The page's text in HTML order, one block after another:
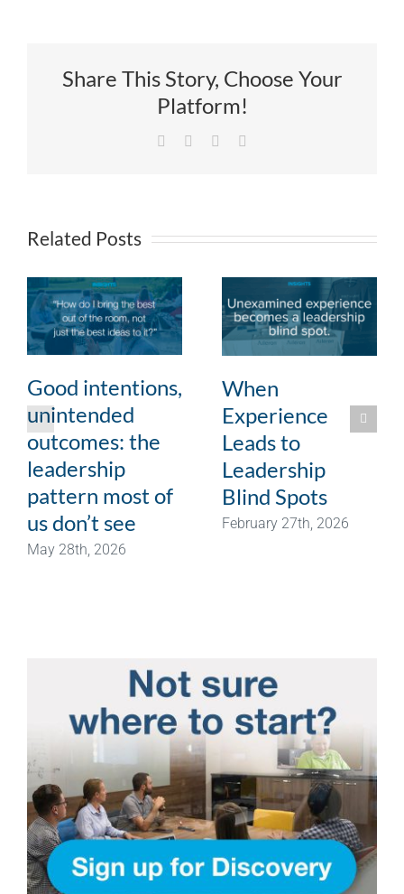
Share This Story, Choose Your
Platform!
Facebook LinkedIn
Related Posts
Good intentions,
unintended
outcomes: the
leadership
pattern most of
us don’t see
May 28th, 2026
When
Experience
Leads to
Leadership
Blind Spots
February 27th, 2026